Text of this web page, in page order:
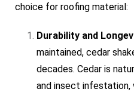
choice for roofing material:
Durability and
maintained, cedar
decades. Cedar is
and insect